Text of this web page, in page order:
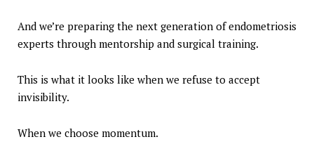
And we’re preparing the next generation of endometriosis
experts through mentorship and surgical training.
This is what it looks like when we refuse to accept
invisibility.
When we choose momentum.